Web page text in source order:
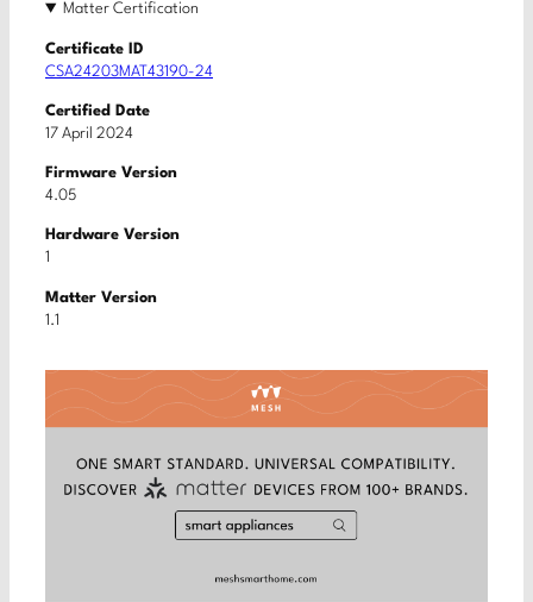
Matter Certification
Certificate ID
CSA24203MAT43190-24
Certified Date
17 April 2024
Firmware Version
4.05
Hardware Version
1
Matter Version
1.1